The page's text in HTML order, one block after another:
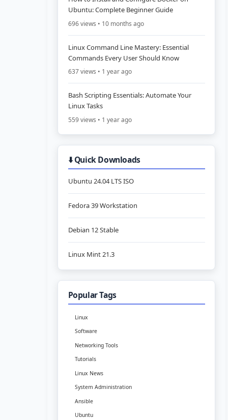
Ubuntu: Complete Beginner Guide
696 views • 10 months ago
Linux Command Line Mastery: Essential
Commands Every User Should Know
637 views • 1 year ago
Bash Scripting Essentials: Automate Your
Linux Tasks
559 views • 1 year ago
⬇️ Quick Downloads
Ubuntu 24.04 LTS ISO
Fedora 39 Workstation
Debian 12 Stable
Linux Mint 21.3
Popular Tags
Linux
Software
Networking Tools
Tutorials
Linux News
System Administration
Ansible
Ubuntu